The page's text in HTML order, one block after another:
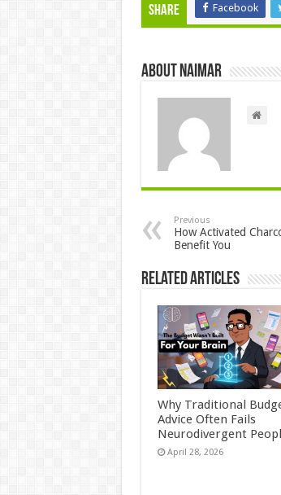
Share Facebook
About Naimar
Previous
How Activated
Benefit You
Related Articles
Why Traditional
Advice Often Fails
Neurodivergent
April 28, 2026